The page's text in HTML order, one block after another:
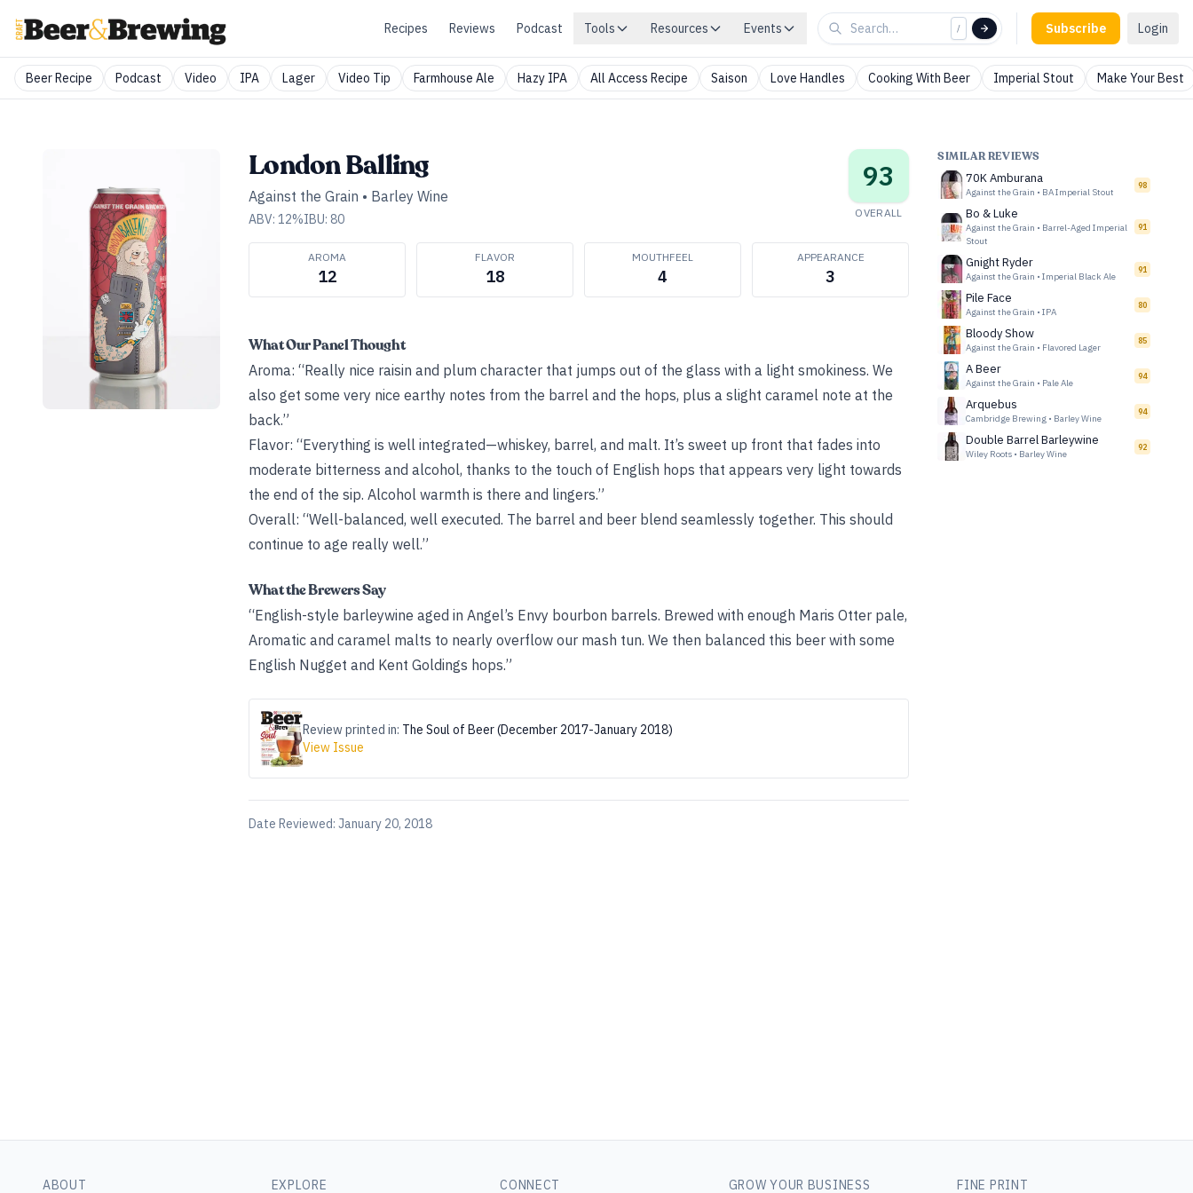
Recipes Reviews Podcast Tools Resources Events / Subscribe Login
Beer Recipe Podcast Video IPA Lager Video Tip Farmhouse Ale Hazy IPA All Access Recipe Saison Love Handles Cooking With Beer Imperial Stout Make Your Best
London Balling
Against the Grain • Barley Wine
ABV: 12%IBU: 80
93
OVERALL
AROMA
12
FLAVOR
18
MOUTHFEEL
4
APPEARANCE
3
What Our Panel Thought
Aroma: “Really nice raisin and plum character that jumps out of the glass with a light smokiness. We
also get some very nice earthy notes from the barrel and the hops, plus a slight caramel note at the
back.”
Flavor: “Everything is well integrated—whiskey, barrel, and malt. It’s sweet up front that fades into
moderate bitterness and alcohol, thanks to the touch of English hops that appears very light towards
the end of the sip. Alcohol warmth is there and lingers.”
Overall: “Well-balanced, well executed. The barrel and beer blend seamlessly together. This should
continue to age really well.”
What the Brewers Say
“English-style barleywine aged in Angel’s Envy bourbon barrels. Brewed with enough Maris Otter pale,
Aromatic and caramel malts to nearly overflow our mash tun. We then balanced this beer with some
English Nugget and Kent Goldings hops.”
Review printed in: The Soul of Beer (December 2017-January 2018)
View Issue
Date Reviewed: January 20, 2018
SIMILAR REVIEWS
70K Amburana
Against the Grain • BA Imperial Stout
98
Bo & Luke
Against the Grain • Barrel-Aged Imperial
Stout
91
Gnight Ryder
Against the Grain • Imperial Black Ale
91
Pile Face
Against the Grain • IPA
80
Bloody Show
Against the Grain • Flavored Lager
85
A Beer
Against the Grain • Pale Ale
94
Arquebus
Cambridge Brewing • Barley Wine
94
Double Barrel Barleywine
Wiley Roots • Barley Wine
92
ABOUT EXPLORE CONNECT GROW YOUR BUSINESS FINE PRINT